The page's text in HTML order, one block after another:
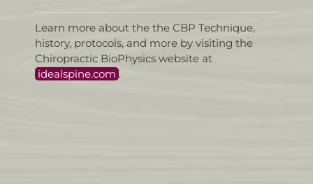
Learn more about the the CBP Technique,
history, protocols, and more by visiting the
Chiropractic BioPhysics website at
idealspine.com .